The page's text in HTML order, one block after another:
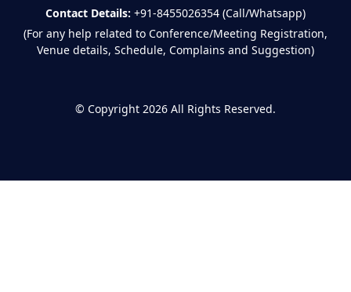
Contact Details: +91-8455026354 (Call/Whatsapp)
(For any help related to Conference/Meeting Registration,
Venue details, Schedule, Complains and Suggestion)
© Copyright 2026 All Rights Reserved.